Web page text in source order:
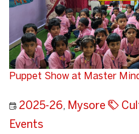
Puppet Show at Master
2025-26, Mysore
Events